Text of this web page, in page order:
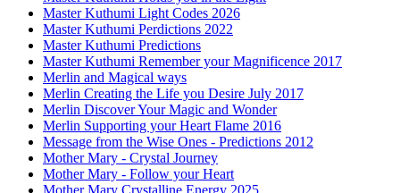
Master Kuthumi Light Codes 2026
Master Kuthumi Perdictions 2022
Master Kuthumi Predictions
Master Kuthumi Remember your Magnificence 2017
Merlin and Magical ways
Merlin Creating the Life you Desire July 2017
Merlin Discover Your Magic and Wonder
Merlin Supporting your Heart Flame 2016
Message from the Wise Ones - Predictions 2012
Mother Mary - Crystal Journey
Mother Mary - Follow your Heart